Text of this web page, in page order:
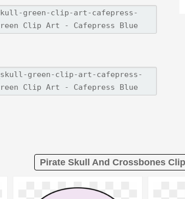
Pirate Skull And Crossbones